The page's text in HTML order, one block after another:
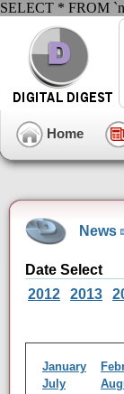
SELECT * FROM
Home
News
Date Select
2012
2013
January
July